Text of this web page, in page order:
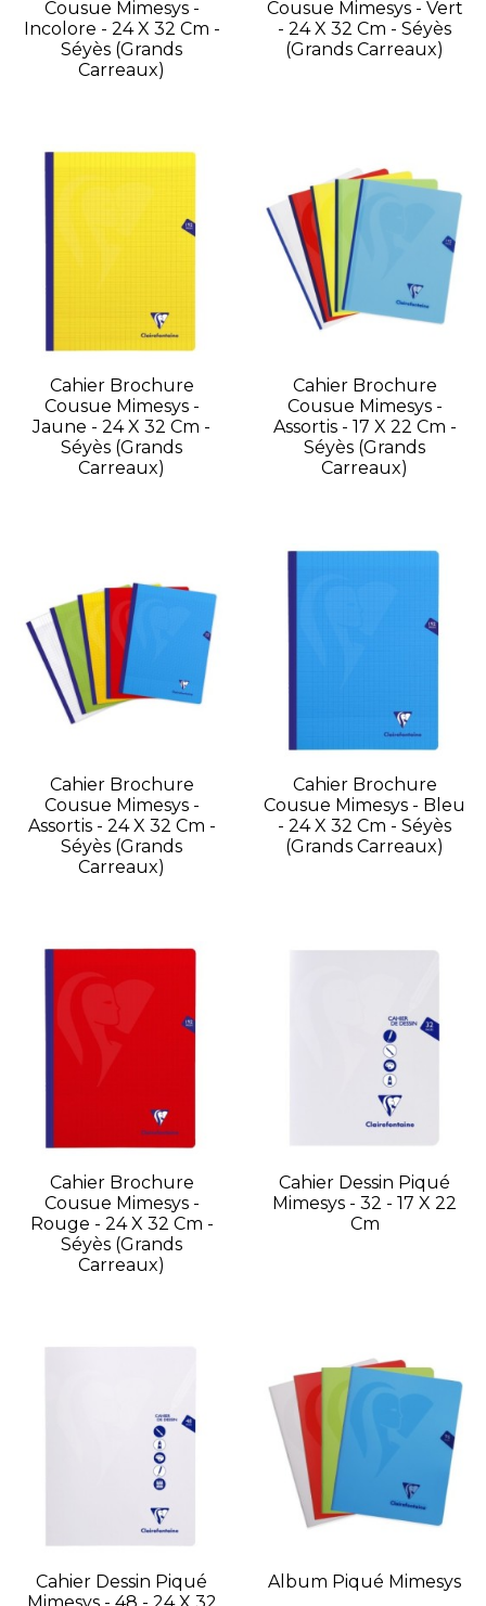
Cousue Mimesys -
Incolore - 24 X 32 Cm -
Séyès (grands
Carreaux)
Cousue Mimesys - Vert
- 24 X 32 Cm - Séyès
(grands Carreaux)
Cahier Brochure
Cousue Mimesys -
Jaune - 24 X 32 Cm -
Séyès (grands
Carreaux)
Cahier Brochure
Cousue Mimesys -
Assortis - 17 X 22 Cm -
Séyès (grands
Carreaux)
Cahier Brochure
Cousue Mimesys -
Assortis - 24 X 32 Cm -
Séyès (grands
Carreaux)
Cahier Brochure
Cousue Mimesys - Bleu
- 24 X 32 Cm - Séyès
(grands Carreaux)
Cahier Brochure
Cousue Mimesys -
Rouge - 24 X 32 Cm -
Séyès (grands
Carreaux)
Cahier Dessin Piqué
Mimesys - 32 - 17 X 22
Cm
Cahier Dessin Piqué
Mimesys - 48 - 24 X 32
Album Piqué Mimesys